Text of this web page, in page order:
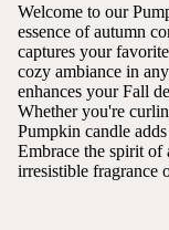
Welcome to our
essence of autumn
captures your
cozy ambiance in
enhances your Fall
Whether you're
Pumpkin candle
Embrace the spirit of
irresistible fragrance